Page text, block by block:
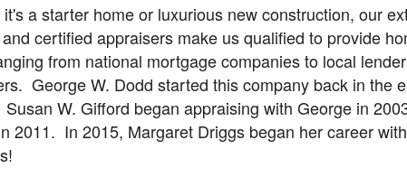
a starter home or luxurious new construction, our
certified appraisers make us qualified to provide
from national mortgage companies to local
George W. Dodd started this company back in the
W. Gifford began appraising with George in
2011. In 2015, Margaret Driggs began her career